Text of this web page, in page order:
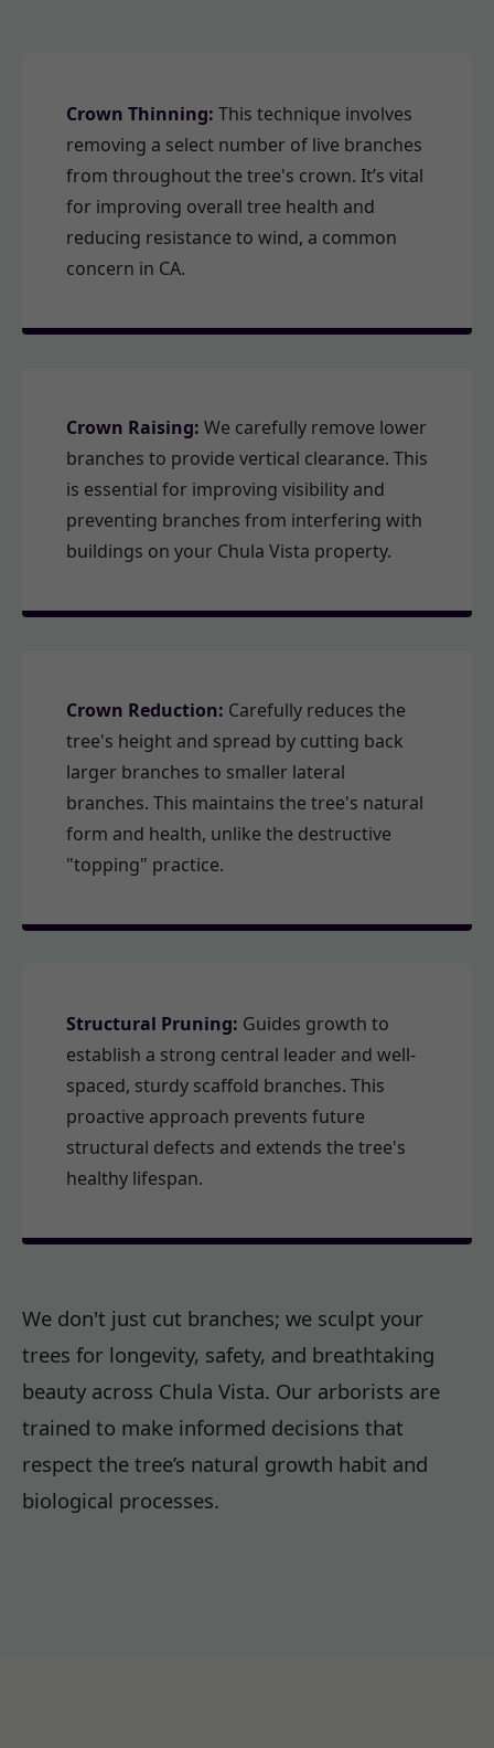
Crown Thinning: This technique involves
removing a select number of live branches
from throughout the tree's crown. It’s vital
for improving overall tree health and
reducing resistance to wind, a common
concern in CA.
Crown Raising: We carefully remove lower
branches to provide vertical clearance. This
is essential for improving visibility and
preventing branches from interfering with
buildings on your Chula Vista property.
Crown Reduction: Carefully reduces the
tree's height and spread by cutting back
larger branches to smaller lateral
branches. This maintains the tree's natural
form and health, unlike the destructive
"topping" practice.
Structural Pruning: Guides growth to
establish a strong central leader and well-
spaced, sturdy scaffold branches. This
proactive approach prevents future
structural defects and extends the tree's
healthy lifespan.
We don't just cut branches; we sculpt your
trees for longevity, safety, and breathtaking
beauty across Chula Vista. Our arborists are
trained to make informed decisions that
respect the tree’s natural growth habit and
biological processes.